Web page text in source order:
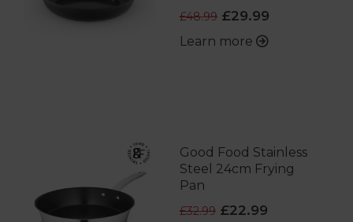
£48.99£29.99
Learn more
Good Food Stainless
Steel 24cm Frying
Pan
£32.99£22.99